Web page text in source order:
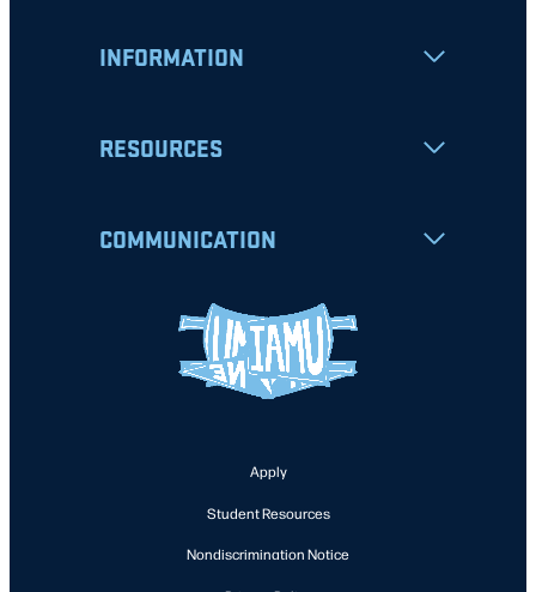
INFORMATION
RESOURCES
COMMUNICATION
Apply
Student Resources
Nondiscrimination Notice